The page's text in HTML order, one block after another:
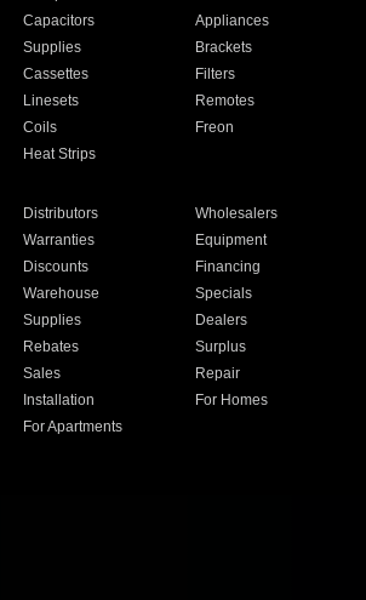
Capacitors
Appliances
Supplies
Brackets
Cassettes
Filters
Linesets
Remotes
Coils
Freon
Heat Strips
Distributors
Wholesalers
Warranties
Equipment
Discounts
Financing
Warehouse
Specials
Supplies
Dealers
Rebates
Surplus
Sales
Repair
Installation
For Homes
For Apartments